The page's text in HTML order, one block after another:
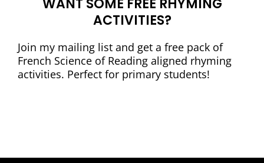
WANT SOME FREE RHYMING
ACTIVITIES?
Join my mailing list and get a free pack of
French Science of Reading aligned rhyming
activities. Perfect for primary students!